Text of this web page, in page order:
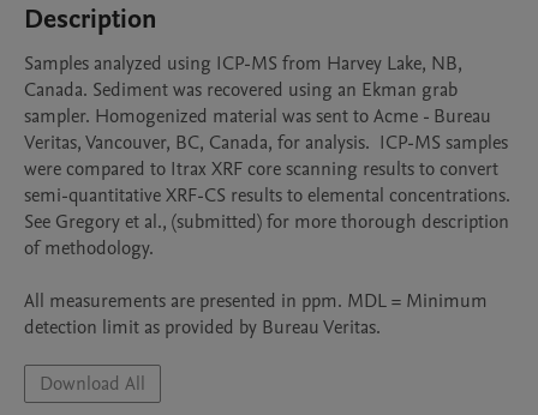
Description
Samples analyzed using ICP-MS from Harvey Lake, NB,
Canada. Sediment was recovered using an Ekman grab
sampler. Homogenized material was sent to Acme - Bureau
Veritas, Vancouver, BC, Canada, for analysis.  ICP-MS samples
were compared to Itrax XRF core scanning results to convert
semi-quantitative XRF-CS results to elemental concentrations.
See Gregory et al., (submitted) for more thorough description
of methodology.
All measurements are presented in ppm. MDL = Minimum
detection limit as provided by Bureau Veritas.
Download All